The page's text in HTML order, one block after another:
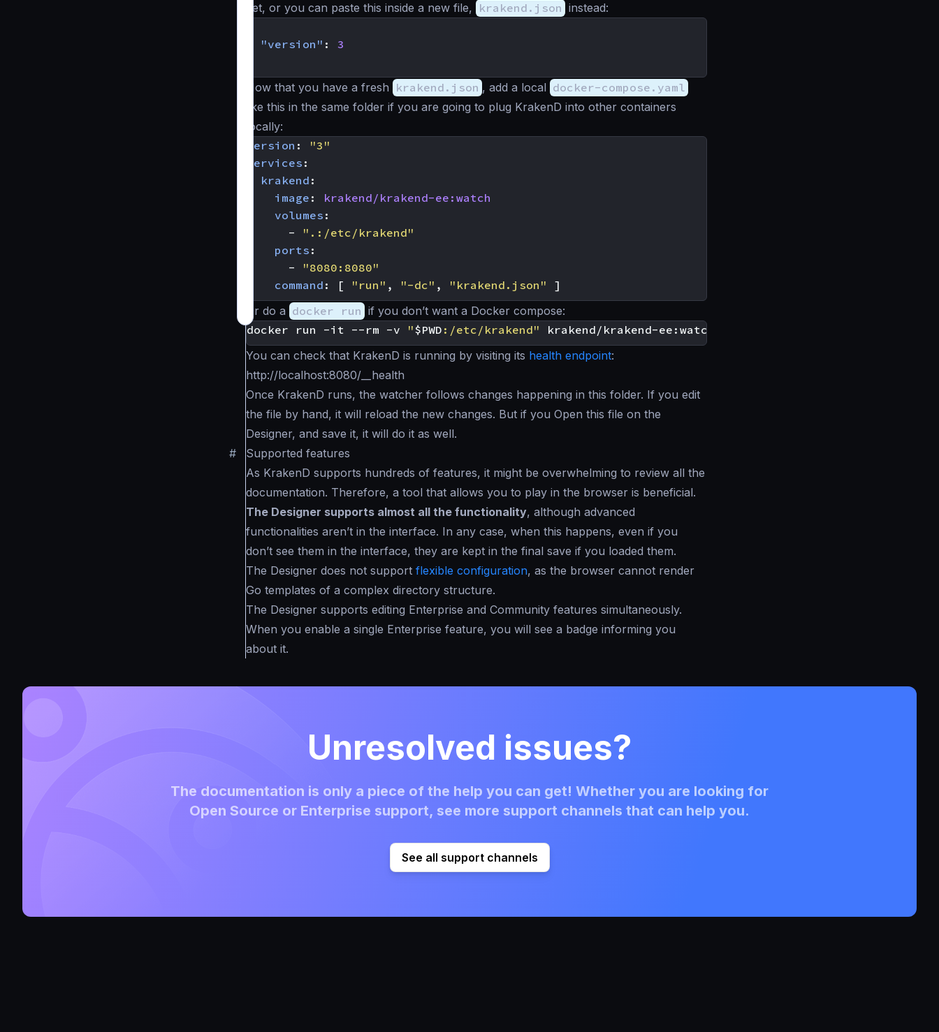
yet, or you can paste this inside a new file, krakend.json instead:
"version" :
3
Now that you have a fresh krakend.json , add a local docker-compose.yaml
like this in the same folder if you are going to plug KrakenD into other containers
locally:
version :
"3"
services :
krakend :
image :
krakend/krakend-ee:watch
volumes :
- ".:/etc/krakend"
ports :
- "8080:8080"
command : [ "run" , "-dc" , "krakend.json"
]
Or do a docker run if you don’t want a Docker compose:
docker run -it --rm -v "$PWD :/etc/krakend"
You can check that KrakenD is running by visiting its health endpoint:
http://localhost:8080/__health
Once KrakenD runs, the watcher follows changes happening in this folder. If you edit
the file by hand, it will reload the new changes. But if you Open this file on the
Designer, and save it, it will do it as well.
#
Supported features
As KrakenD supports hundreds of features, it might be overwhelming to review all the
documentation. Therefore, a tool that allows you to play in the browser is beneficial.
The Designer supports almost all the functionality, although advanced
functionalities aren’t in the interface. In any case, when this happens, even if you
don’t see them in the interface, they are kept in the final save if you loaded them.
The Designer does not support flexible configuration, as the browser cannot render
Go templates of a complex directory structure.
The Designer supports editing Enterprise and Community features simultaneously.
When you enable a single Enterprise feature, you will see a badge informing you
about it.
Unresolved issues?
The documentation is only a piece of the help you can get! Whether you are looking for
Open Source or Enterprise support, see more support channels that can help you.
See all support channels